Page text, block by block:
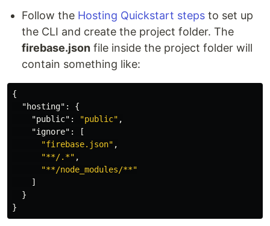
Follow the Hosting Quickstart steps to set up
the CLI and create the project folder. The
firebase.json file inside the project folder will
contain something like:
{
"hosting" :
{
"public" : "public" ,
"ignore" :
[
"firebase.json" ,
"**/.*" ,
"**/node_modules/**"
]
}
}